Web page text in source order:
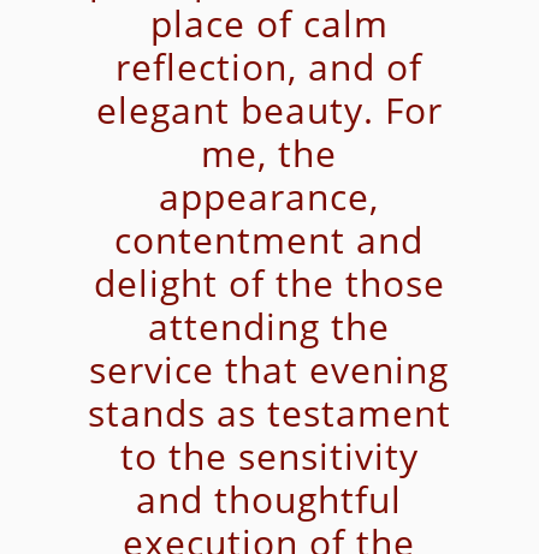
place of calm
reflection, and of
elegant beauty. For
me, the
appearance,
contentment and
delight of the those
attending the
service that evening
stands as testament
to the sensitivity
and thoughtful
execution of the